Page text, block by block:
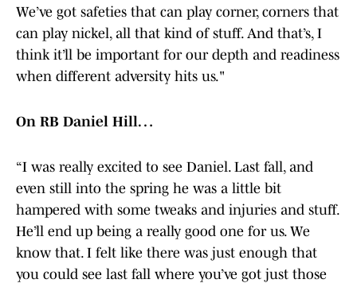
We’ve got safeties that can play corner, corners that
can play nickel, all that kind of stuff. And that’s, I
think it’ll be important for our depth and readiness
when different adversity hits us."
On RB Daniel Hill…
“I was really excited to see Daniel. Last fall, and
even still into the spring he was a little bit
hampered with some tweaks and injuries and stuff.
He’ll end up being a really good one for us. We
know that. I felt like there was just enough that
you could see last fall where you’ve got just those